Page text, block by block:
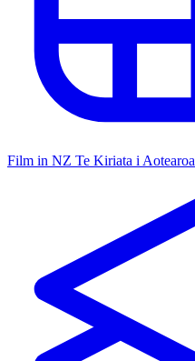
Film in NZ Te Kiriata i Aotearoa